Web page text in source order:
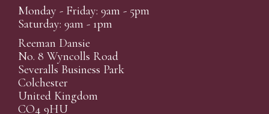
Monday - Friday: 9am - 5pm
Saturday: 9am - 1pm
Reeman Dansie
No. 8 Wyncolls Road
Severalls Business Park
Colchester
United Kingdom
CO4 9HU